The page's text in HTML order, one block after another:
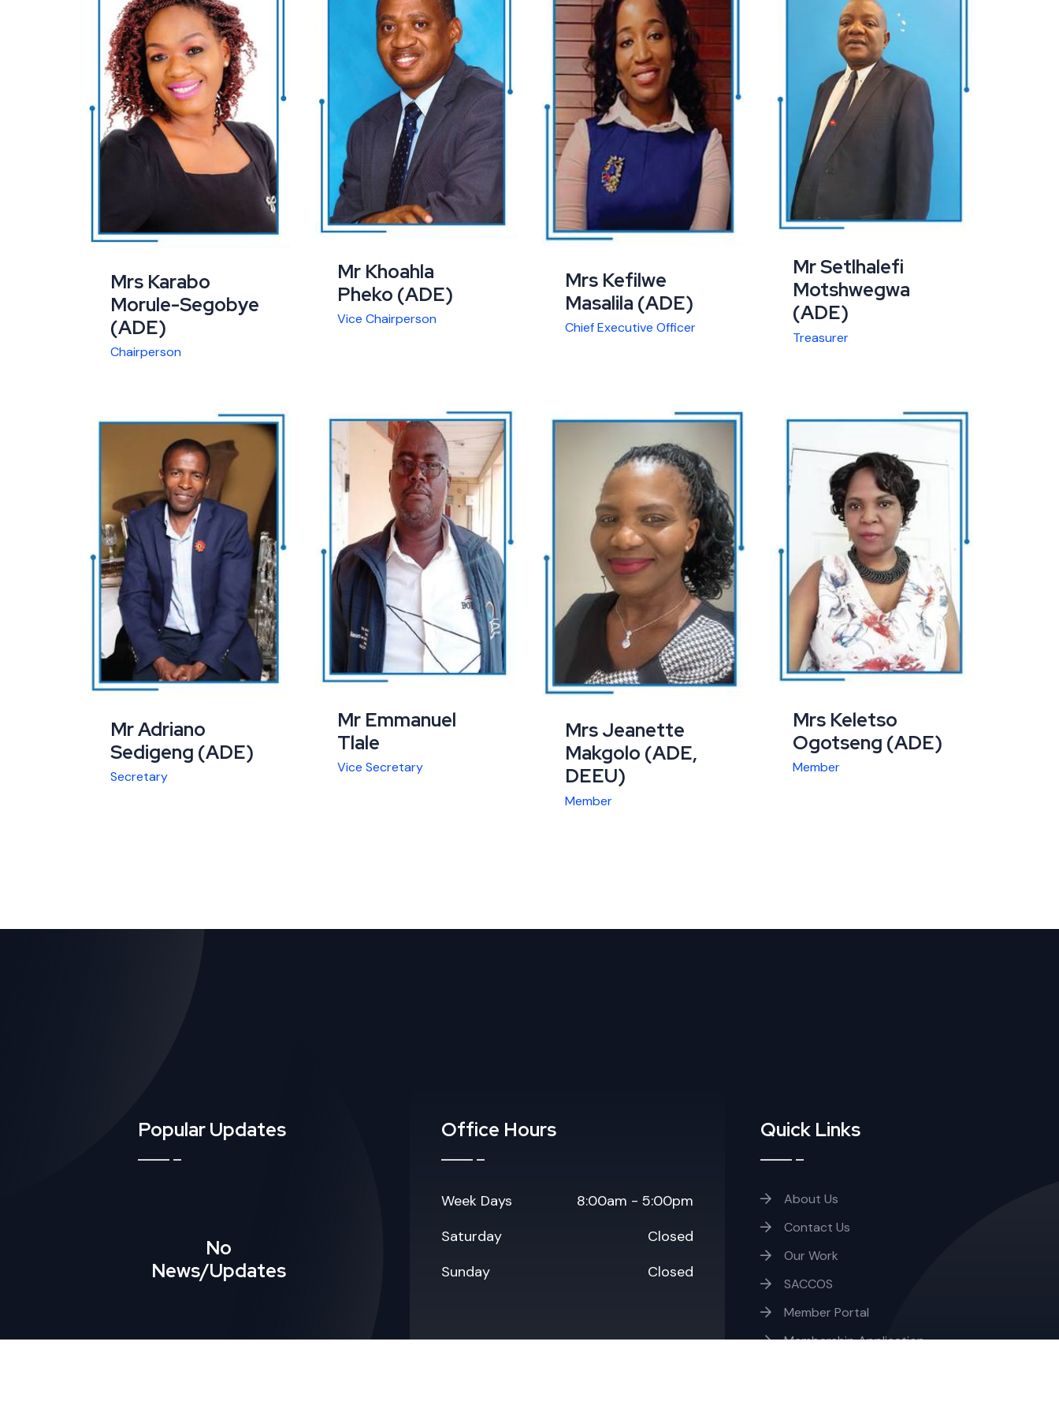
Mrs Karabo
Morule-Segobye
(ADE)
Chairperson
Mr Khoahla
Pheko (ADE)
Vice Chairperson
Mrs Kefilwe
Masalila (ADE)
Chief Executive Officer
Mr Setlhalefi
Motshwegwa
(ADE)
Treasurer
Mr Adriano
Sedigeng (ADE)
Secretary
Mr Emmanuel
Tlale
Vice Secretary
Mrs Jeanette
Makgolo (ADE,
DEEU)
Member
Mrs Keletso
Ogotseng (ADE)
Member
Popular Updates
No
News/Updates
Office Hours
Week Days
8:00am - 5:00pm
Saturday
Closed
Sunday
Closed
Quick Links
About Us
Contact Us
Our Work
SACCOS
Member Portal
Membership Application